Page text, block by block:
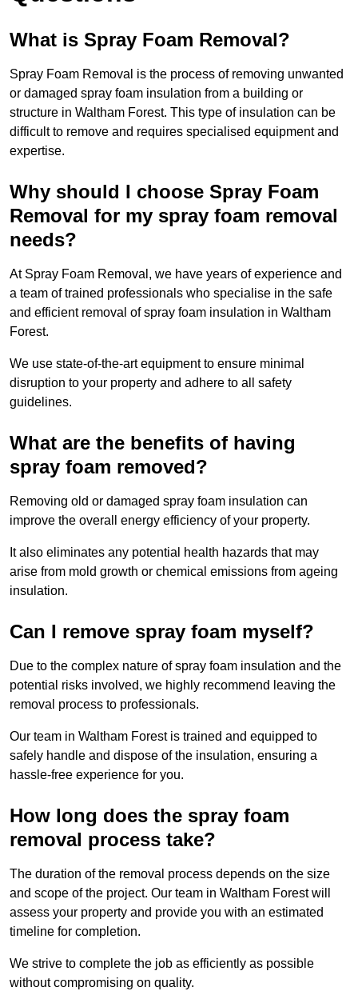
What is Spray Foam Removal?
Spray Foam Removal is the process of removing unwanted
or damaged spray foam insulation from a building or
structure in Waltham Forest. This type of insulation can be
difficult to remove and requires specialised equipment and
expertise.
Why should I choose Spray Foam
Removal for my spray foam removal
needs?
At Spray Foam Removal, we have years of experience and
a team of trained professionals who specialise in the safe
and efficient removal of spray foam insulation in Waltham
Forest.
We use state-of-the-art equipment to ensure minimal
disruption to your property and adhere to all safety
guidelines.
What are the benefits of having
spray foam removed?
Removing old or damaged spray foam insulation can
improve the overall energy efficiency of your property.
It also eliminates any potential health hazards that may
arise from mold growth or chemical emissions from ageing
insulation.
Can I remove spray foam myself?
Due to the complex nature of spray foam insulation and the
potential risks involved, we highly recommend leaving the
removal process to professionals.
Our team in Waltham Forest is trained and equipped to
safely handle and dispose of the insulation, ensuring a
hassle-free experience for you.
How long does the spray foam
removal process take?
The duration of the removal process depends on the size
and scope of the project. Our team in Waltham Forest will
assess your property and provide you with an estimated
timeline for completion.
We strive to complete the job as efficiently as possible
without compromising on quality.